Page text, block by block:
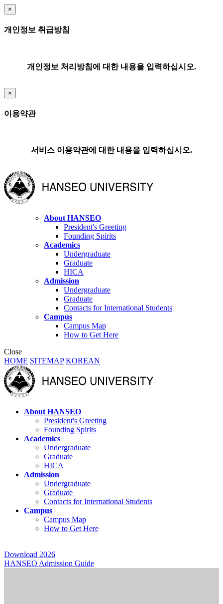
×
개인정보 취급방침
개인정보 처리방침에 대한 내용을 입력하십시오.
×
이용약관
서비스 이용약관에 대한 내용을 입력하십시오.
About HANSEO
President's Greeting
Founding Spirits
Academics
Undergraduate
Graduate
HICA
Admission
Undergraduate
Graduate
Contacts for International Students
Campus
Campus Map
How to Get Here
Close
HOME SITEMAP KOREAN
About HANSEO
President's Greeting
Founding Spirits
Academics
Undergraduate
Graduate
HICA
Admission
Undergraduate
Graduate
Contacts for International Students
Campus
Campus Map
How to Get Here
Download 2026
HANSEO Admission Guide